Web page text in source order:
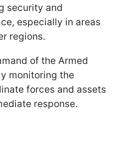
security and
especially in areas
regions.
of the Armed
monitoring the
forces and assets
response.